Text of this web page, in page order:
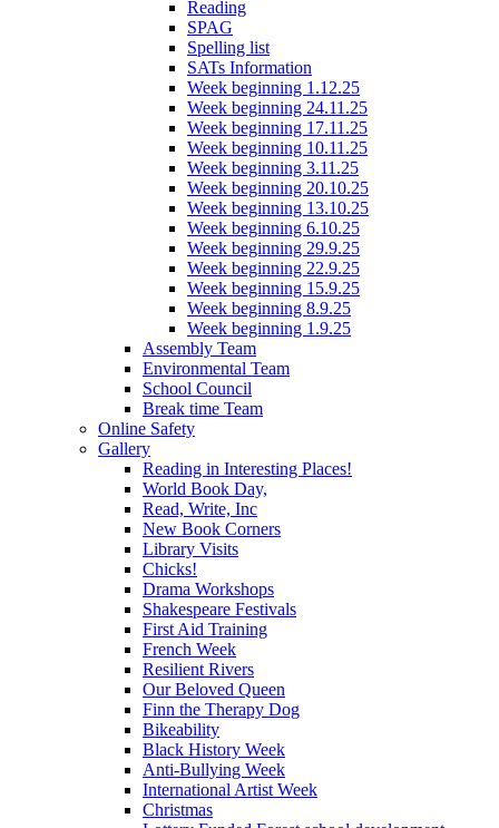
Reading
SPAG
Spelling list
SATs Information
Week beginning 1.12.25
Week beginning 24.11.25
Week beginning 17.11.25
Week beginning 10.11.25
Week beginning 3.11.25
Week beginning 20.10.25
Week beginning 13.10.25
Week beginning 6.10.25
Week beginning 29.9.25
Week beginning 22.9.25
Week beginning 15.9.25
Week beginning 8.9.25
Week beginning 1.9.25
Assembly Team
Environmental Team
School Council
Break time Team
Online Safety
Gallery
Reading in Interesting Places!
World Book Day,
Read, Write, Inc
New Book Corners
Library Visits
Chicks!
Drama Workshops
Shakespeare Festivals
First Aid Training
French Week
Resilient Rivers
Our Beloved Queen
Finn the Therapy Dog
Bikeability
Black History Week
Anti-Bullying Week
International Artist Week
Christmas